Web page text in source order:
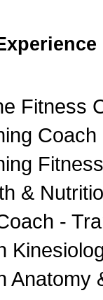
Fitness
&
-
Anatomy